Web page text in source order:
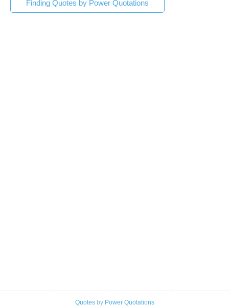
Finding Quotes by Power Quotations
Quotesby Power Quotations